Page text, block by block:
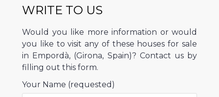
WRITE TO US
Would you like more information or would
you like to visit any of these houses for sale
in Empordà, (Girona, Spain)? Contact us by
filling out this form.
Your Name (requested)